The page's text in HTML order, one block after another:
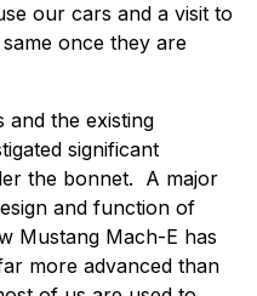
our cars and a visit to
once they are
and the existing
significant
the bonnet. A major
and function of
Mustang Mach-E has
more advanced than